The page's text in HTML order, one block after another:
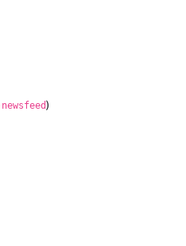
newsfeed)